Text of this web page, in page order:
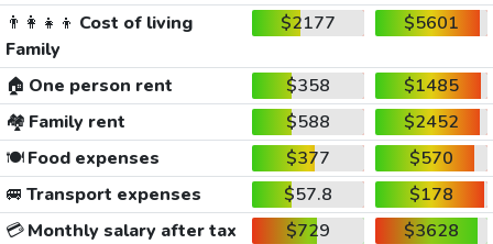
👨‍👩‍👧‍👦 Cost of living
Family
$2177 $5601
🏠 One person rent $358
$1485
🏘️ Family rent $588
$2452
🍽️Food expenses $377
$570
🚐 Transport expenses $57.8
$178
💳Monthly salary after tax $729
$3628